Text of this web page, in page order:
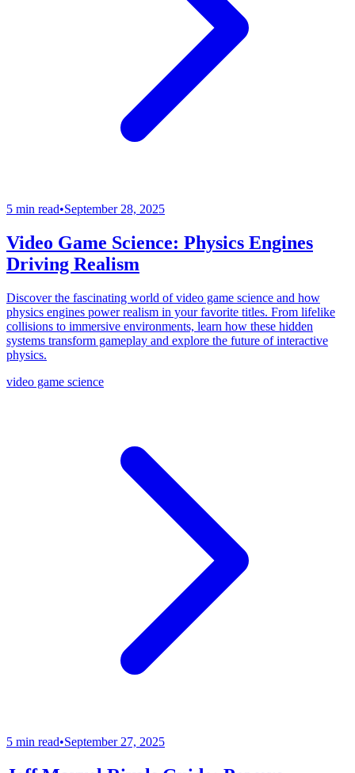
5 min read•September 28, 2025
Video Game Science: Physics Engines
Driving Realism
Discover the fascinating world of video game science and how
physics engines power realism in your favorite titles. From lifelike
collisions to immersive environments, learn how these hidden
systems transform gameplay and explore the future of interactive
physics.
video game science
5 min read•September 27, 2025